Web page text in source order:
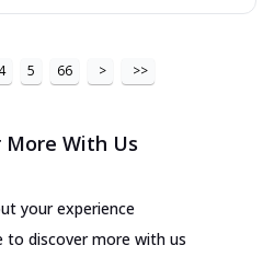
4 5 66 > >>
More With Us
your experience
to discover more with us